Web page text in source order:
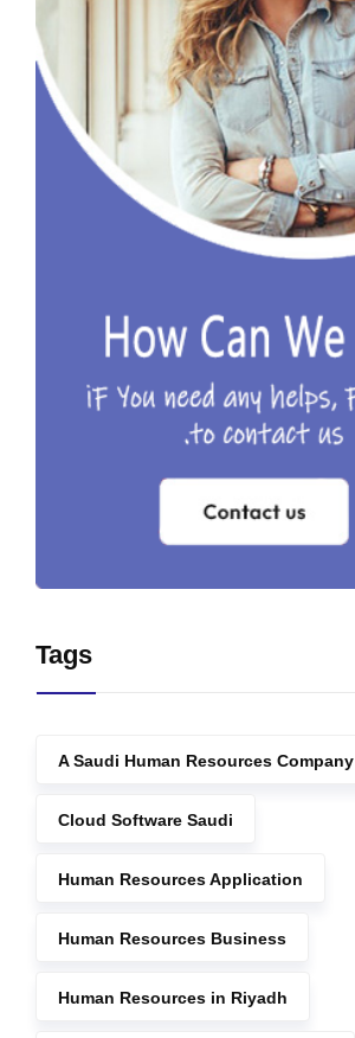
Tags
A Saudi Human Resources Company
Cloud Software Saudi
Human Resources Application
Human Resources Business
Human Resources in Riyadh